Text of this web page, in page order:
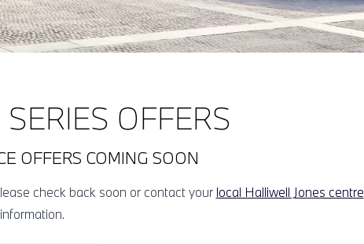
OFFERS
OFFERS COMING SOON
check back soon or contact your local Halliwell Jones centre
information.